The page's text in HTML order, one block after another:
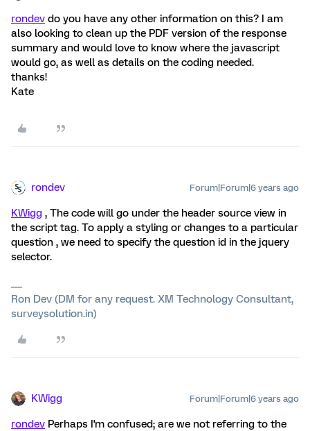
rondev do you have any other information on this? I am
also looking to clean up the PDF version of the response
summary and would love to know where the javascript
would go, as well as details on the coding needed.
thanks!
Kate
rondev Forum|Forum|6 years ago
KWigg , The code will go under the header source view in
the script tag. To apply a styling or changes to a particular
question , we need to specify the question id in the jquery
selector.
Ron Dev (DM for any request. XM Technology Consultant,
surveysolution.in)
KWigg Forum|Forum|6 years ago
rondev Perhaps I'm confused; are we not referring to the